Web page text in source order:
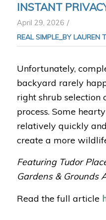
INSTANT
April 29, 2026 /
REAL SIMPLE_BY LAUREN
Unfortunately,
backyard rarely
right shrub selection
process. Some
relatively quickly
create a more
Featuring Tudor
Gardens & Grounds
Read the full article